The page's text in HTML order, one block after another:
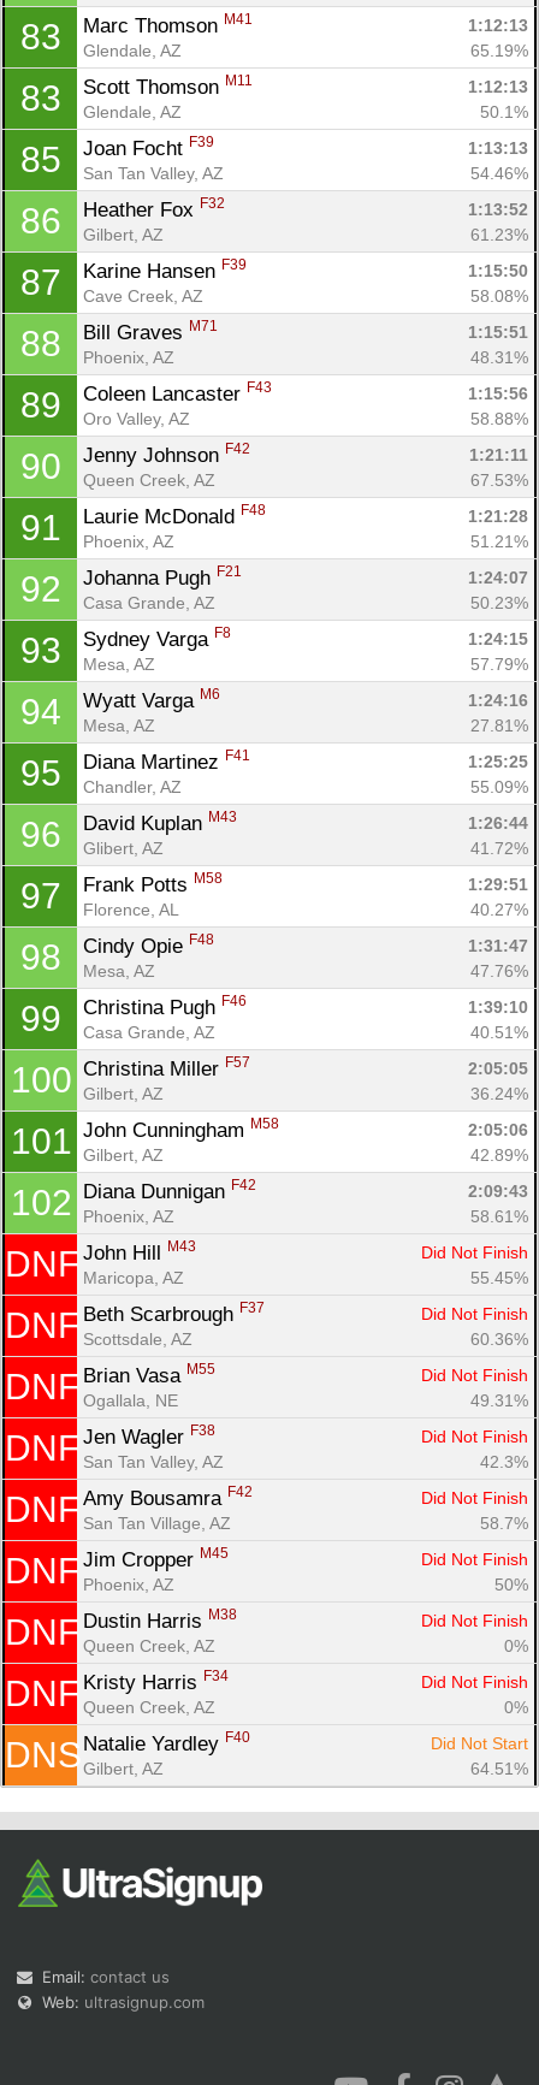
83 Marc Thomson M41
1:12:13
Glendale, AZ
65.19%
83 Scott Thomson M11
1:12:13
Glendale, AZ
50.1%
85 Joan Focht F39
1:13:13
San Tan Valley, AZ
54.46%
86 Heather Fox F32
1:13:52
Gilbert, AZ
61.23%
87 Karine Hansen F39
1:15:50
Cave Creek, AZ
58.08%
88 Bill Graves M71
1:15:51
Phoenix, AZ
48.31%
89 Coleen Lancaster F43
1:15:56
Oro Valley, AZ
58.88%
90 Jenny Johnson F42
1:21:11
Queen Creek, AZ
67.53%
91 Laurie McDonald F48
1:21:28
Phoenix, AZ
51.21%
92 Johanna Pugh F21
1:24:07
Casa Grande, AZ
50.23%
93 Sydney Varga F8
1:24:15
Mesa, AZ
57.79%
94 Wyatt Varga M6
1:24:16
Mesa, AZ
27.81%
95 Diana Martinez F41
1:25:25
Chandler, AZ
55.09%
96 David Kuplan M43
1:26:44
Glibert, AZ
41.72%
97 Frank Potts M58
1:29:51
Florence, AL
40.27%
98 Cindy Opie F48
1:31:47
Mesa, AZ
47.76%
99 Christina Pugh F46
1:39:10
Casa Grande, AZ
40.51%
100 Christina Miller F57
2:05:05
Gilbert, AZ
36.24%
101 John Cunningham M58
2:05:06
Gilbert, AZ
42.89%
102 Diana Dunnigan F42
2:09:43
Phoenix, AZ
58.61%
DNF John Hill M43
Did Not Finish
Maricopa, AZ
55.45%
DNF Beth Scarbrough F37
Did Not Finish
Scottsdale, AZ
60.36%
DNF Brian Vasa M55
Did Not Finish
Ogallala, NE
49.31%
DNF Jen Wagler F38
Did Not Finish
San Tan Valley, AZ
42.3%
DNF Amy Bousamra F42
Did Not Finish
San Tan Village, AZ
58.7%
DNF Jim Cropper M45
Did Not Finish
Phoenix, AZ
50%
DNF Dustin Harris M38
Did Not Finish
Queen Creek, AZ
0%
DNF Kristy Harris F34
Did Not Finish
Queen Creek, AZ
0%
DNS Natalie Yardley F40
Did Not Start
Gilbert, AZ
64.51%
Email: contact us
Web: ultrasignup.com